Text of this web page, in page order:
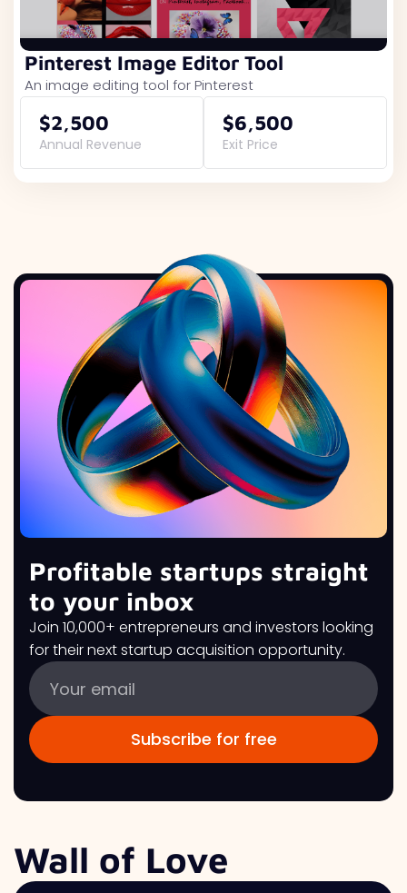
Pinterest Image Editor Tool
An image editing tool for Pinterest
$2,500
Annual Revenue
$6,500
Exit Price
Profitable startups straight
to your inbox
Join 10,000+ entrepreneurs and investors looking
for their next startup acquisition opportunity.
Wall of Love